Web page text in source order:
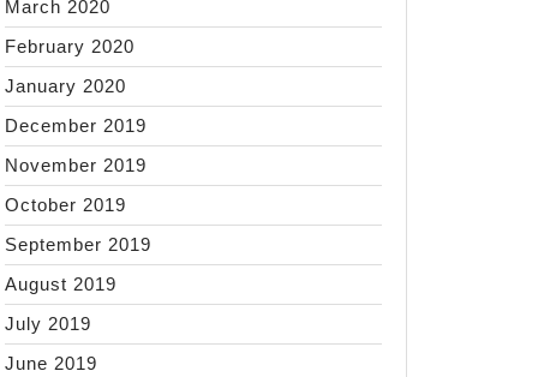
March 2020
February 2020
January 2020
December 2019
November 2019
October 2019
September 2019
August 2019
July 2019
June 2019